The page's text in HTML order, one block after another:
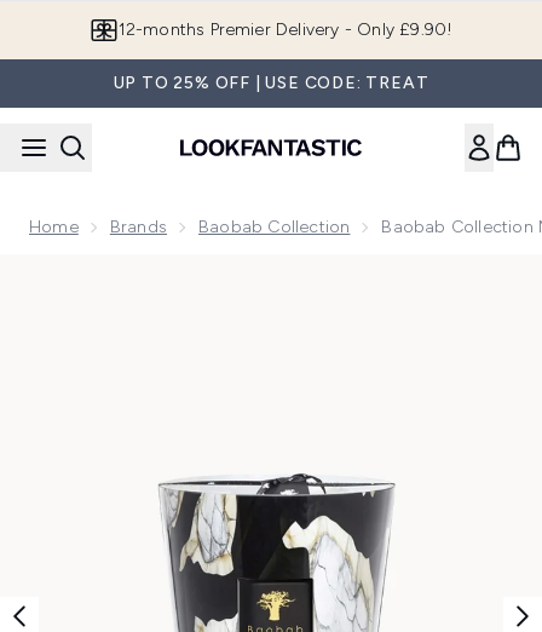
Join LF Beauty Plus+
UP TO 25% OFF | USE CODE: TREAT
Home Brands Baobab Collection Baobab Collection